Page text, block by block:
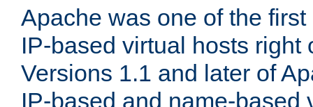
Apache was one of the
IP-based virtual hosts right
Versions 1.1 and later of
IP-based and name-based